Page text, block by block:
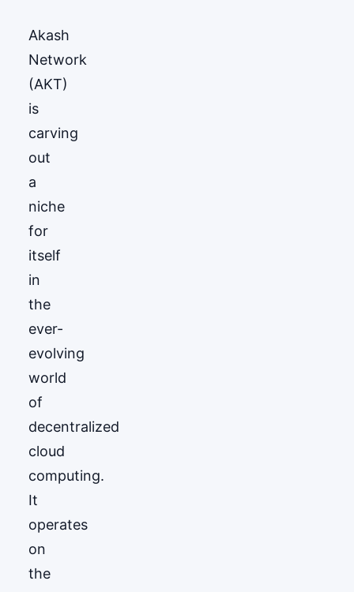
Akash
Network
(AKT)
is
carving
out
a
niche
for
itself
in
the
ever-
evolving
world
of
decentralized
cloud
computing.
It
operates
on
the